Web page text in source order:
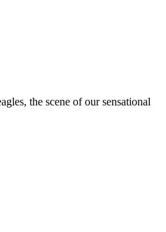
the scene of our sensational